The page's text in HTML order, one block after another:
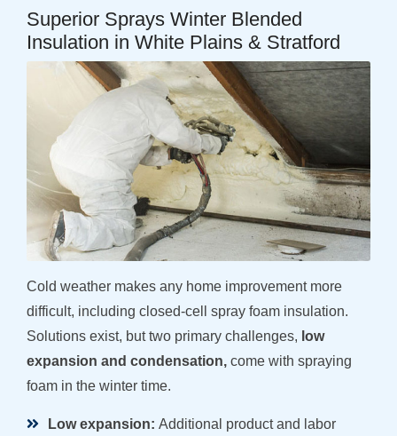
Superior Sprays Winter Blended
Insulation in White Plains & Stratford
Cold weather makes any home improvement more
difficult, including closed-cell spray foam insulation.
Solutions exist, but two primary challenges, low
expansion and condensation, come with spraying
foam in the winter time.
Low expansion: Additional product and labor